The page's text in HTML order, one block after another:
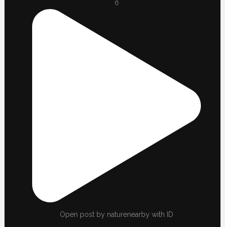
6
Open post by naturenearby with ID